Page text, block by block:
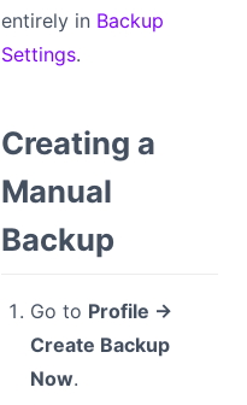
entirely in Backup
Settings.
Creating a
Manual
Backup
Go to Profile →
Create Backup
Now.